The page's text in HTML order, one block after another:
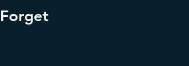
Forget